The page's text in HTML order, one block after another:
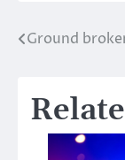
Post
Ground